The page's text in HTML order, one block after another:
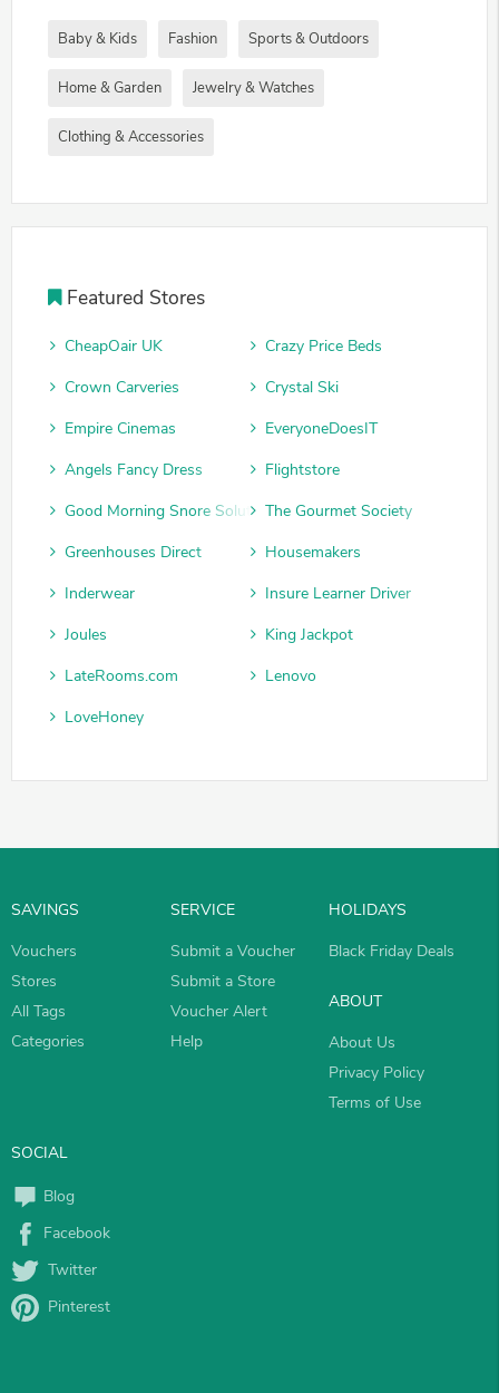
Baby & Kids Fashion Sports & Outdoors
Home & Garden Jewelry & Watches
Clothing & Accessories
Featured Stores
CheapOair UK
Crazy Price Beds
Crown Carveries
Crystal Ski
Empire Cinemas
EveryoneDoesIT
Angels Fancy Dress
Flightstore
Good Morning Snore SolutionThe Gourmet Society
Greenhouses Direct
Housemakers
Inderwear
Insure Learner Driver
Joules
King Jackpot
LateRooms.com
Lenovo
LoveHoney
SAVINGS
Vouchers
Stores
All Tags
Categories
SERVICE
Submit a Voucher
Submit a Store
Voucher Alert
Help
HOLIDAYS
Black Friday Deals
ABOUT
About Us
Privacy Policy
Terms of Use
SOCIAL
Blog
Facebook
Twitter
Pinterest